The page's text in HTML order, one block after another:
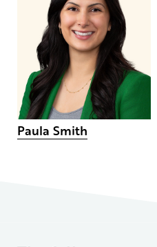
Paula Smith